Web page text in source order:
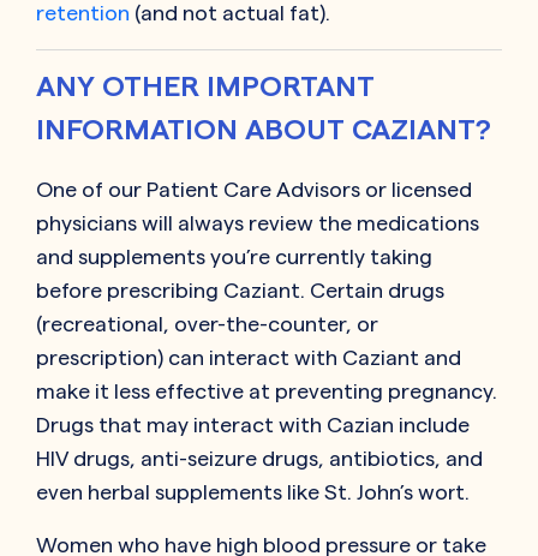
retention (and not actual fat).
ANY OTHER IMPORTANT
INFORMATION ABOUT CAZIANT?
One of our Patient Care Advisors or licensed
physicians will always review the medications
and supplements you’re currently taking
before prescribing Caziant. Certain drugs
(recreational, over-the-counter, or
prescription) can interact with Caziant and
make it less effective at preventing pregnancy.
Drugs that may interact with Cazian include
HIV drugs, anti-seizure drugs, antibiotics, and
even herbal supplements like St. John’s wort.
Women who have high blood pressure or take